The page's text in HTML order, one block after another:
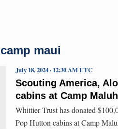
maui
Scouting America,
cabins at Camp
July 18, 2024 · 12:30 AM UTC
Whittier Trust has donated
Pop Hutton cabins at Camp